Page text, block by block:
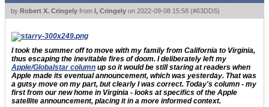
by Robert X. Cringely from I, Cringely on 2022-09-08 15:58 (#63DDS)
I took the summer off to move with my family from California to Virginia,
thus escaping the inevitable fires of doom. I deliberately left my
Apple/Globalstar column up so it would be still staring at readers when
Apple made its eventual announcement, which was yesterday. That was
a gutsy move on my part, but clearly I was correct. Today's column - my
first from our new home in Virginia - looks at specifics of the Apple
satellite announcement, placing it in a more informed context.